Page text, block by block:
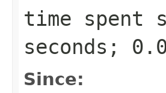
time spent
seconds;
Since: